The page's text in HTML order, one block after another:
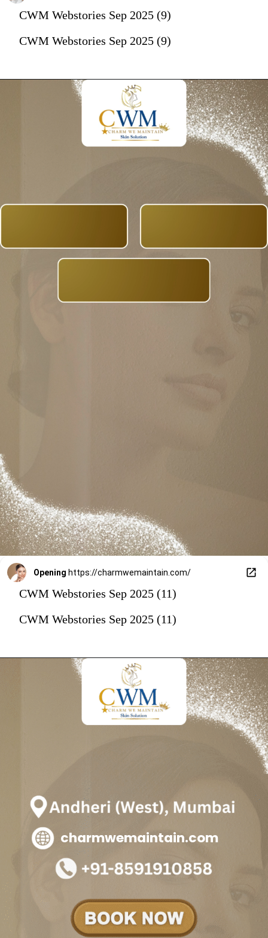
CWM Webstories Sep 2025 (9)
CWM Webstories Sep 2025 (9)
Opening https://charmwemaintain.com/
CWM Webstories Sep 2025 (11)
CWM Webstories Sep 2025 (11)
charmwemaintain.com